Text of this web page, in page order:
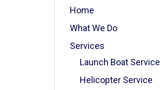
Home
What We Do
Services
Launch Boat Service
Helicopter Service